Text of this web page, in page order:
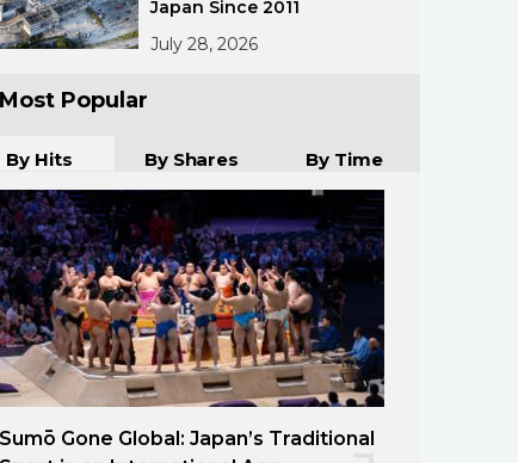
Japan Since 2011
July 28, 2026
Most Popular
By Hits By Shares By Time
Sumō Gone Global: Japan’s Traditional